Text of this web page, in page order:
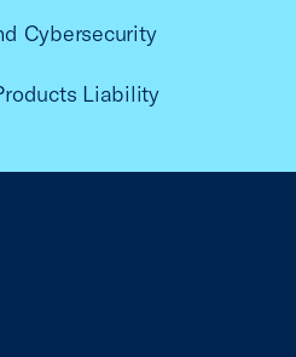
Cybersecurity
Liability